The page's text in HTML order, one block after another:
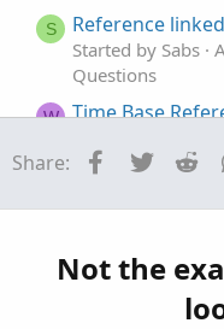
S Reference
Started by Sabs
Questions
W Time Base
Questions
Questions
Share: Facebook
Twitter
Not the